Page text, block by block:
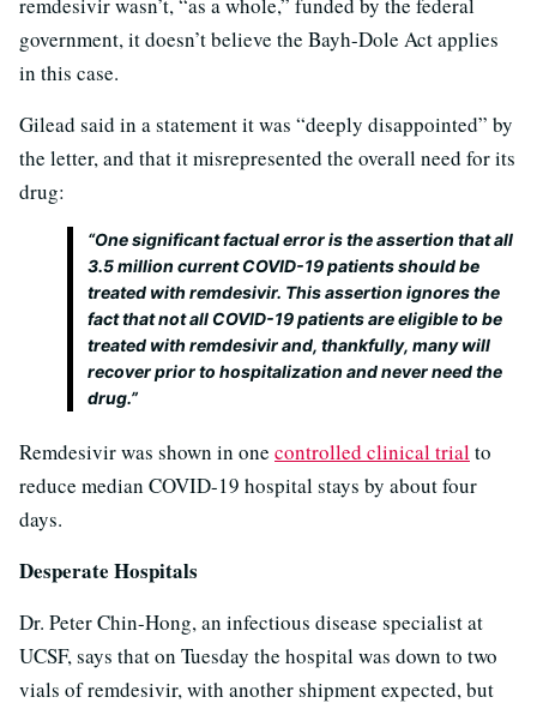
government, it doesn’t believe the Bayh-Dole Act applies
in this case.
Gilead said in a statement it was “deeply disappointed” by
the letter, and that it misrepresented the overall need for its
drug:
“One significant factual error is the assertion that all
3.5 million current COVID-19 patients should be
treated with remdesivir. This assertion ignores the
fact that not all COVID-19 patients are eligible to be
treated with remdesivir and, thankfully, many will
recover prior to hospitalization and never need the
drug.”
Remdesivir was shown in one controlled clinical trialto
reduce median COVID-19 hospital stays by about four
days.
Desperate Hospitals
Dr. Peter Chin-Hong, an infectious disease specialist at
UCSF, says that on Tuesday the hospital was down to two
vials of remdesivir, with another shipment expected, but